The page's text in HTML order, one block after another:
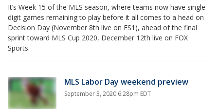
It’s Week 15 of the MLS season, where teams now have single-
digit games remaining to play before it all comes to a head on
Decision Day (November 8th live on FS1), ahead of the final
sprint toward MLS Cup 2020, December 12th live on FOX
Sports.
MLS Labor Day weekend preview
September 3, 2020 6:28pm EDT